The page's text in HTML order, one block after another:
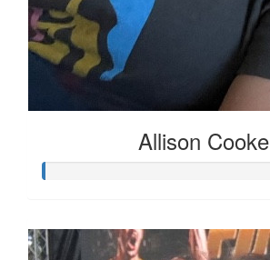
Allison Cooke